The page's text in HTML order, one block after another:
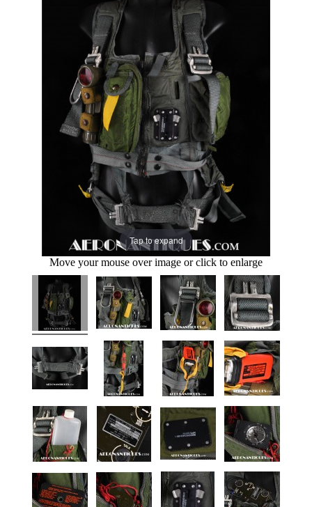
Tap to expand
Move your mouse over image or click to enlarge